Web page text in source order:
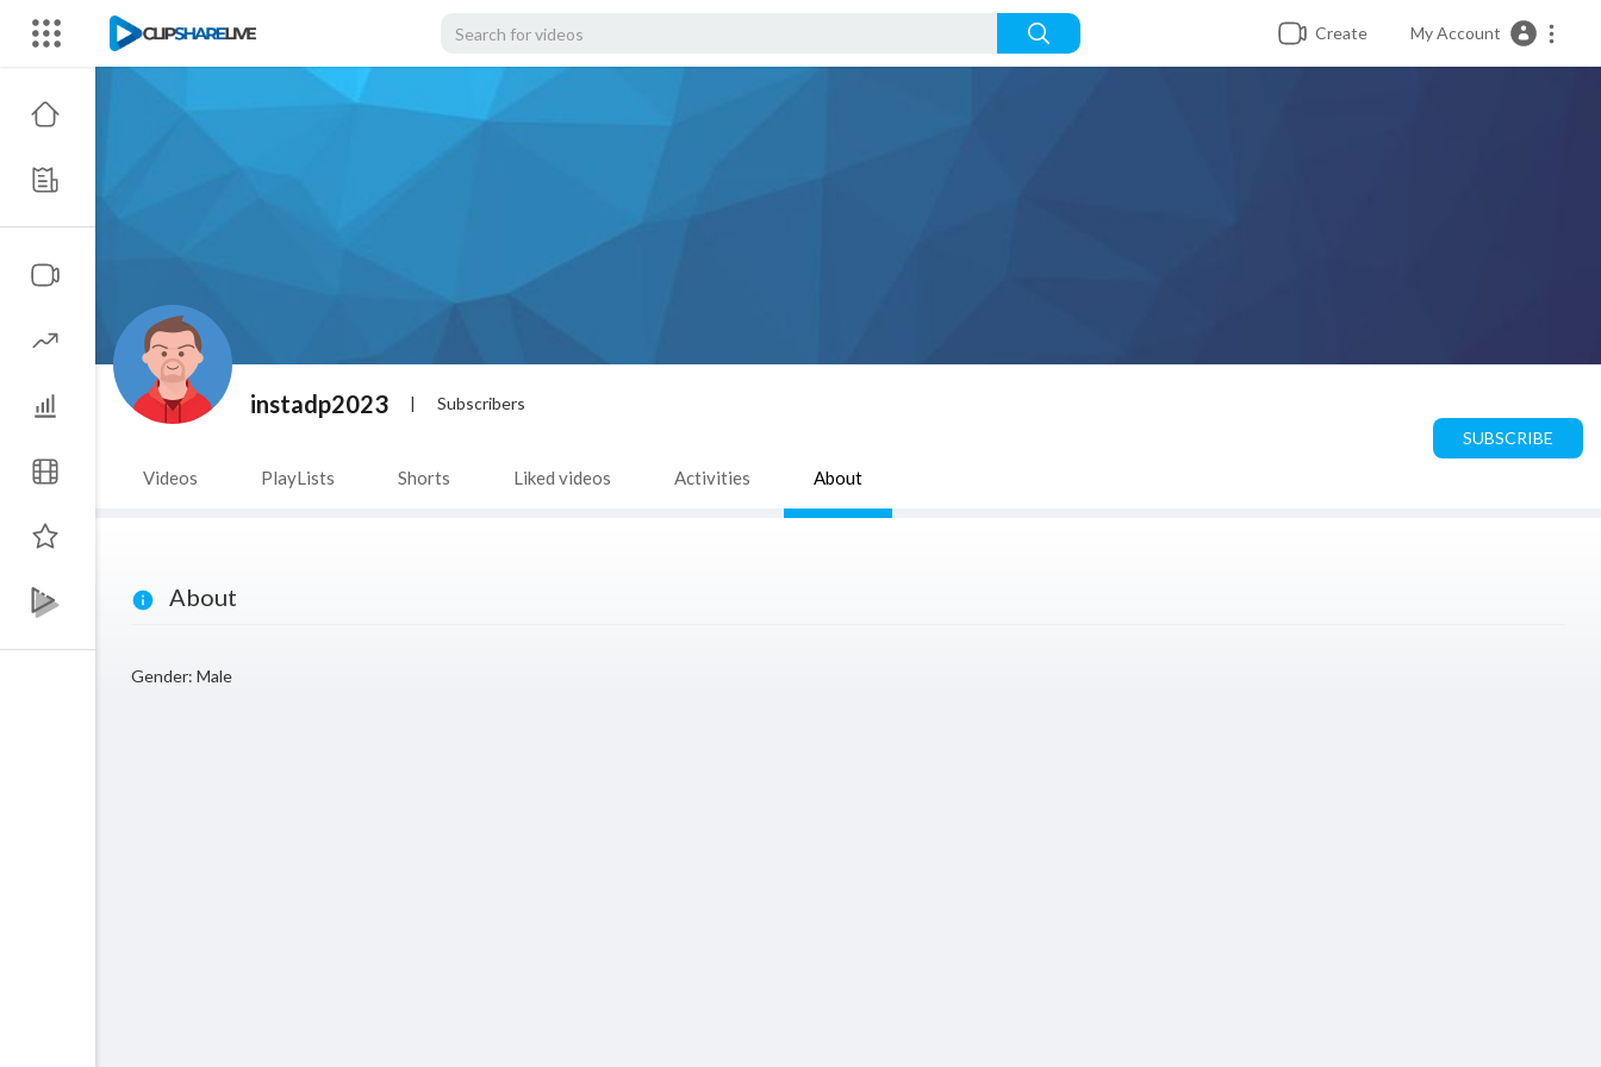
Create My Account
instadp2023 | Subscribers
SUBSCRIBE
Videos PlayLists Shorts Liked videos Activities About
About
Gender: Male